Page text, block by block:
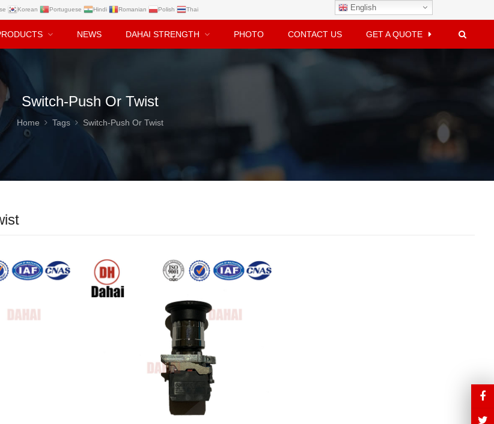
Korean Portuguese Hindi Romanian Polish Thai English
NEWS DAHAI STRENGTH PHOTO CONTACT US GET A QUOTE
Switch-Push Or Twist
Home Tags Switch-Push Or Twist